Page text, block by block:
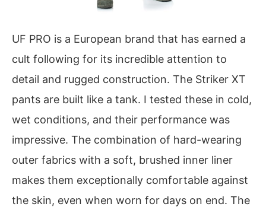
UF PRO is a European brand that has earned a
cult following for its incredible attention to
detail and rugged construction. The Striker XT
pants are built like a tank. I tested these in cold,
wet conditions, and their performance was
impressive. The combination of hard-wearing
outer fabrics with a soft, brushed inner liner
makes them exceptionally comfortable against
the skin, even when worn for days on end. The